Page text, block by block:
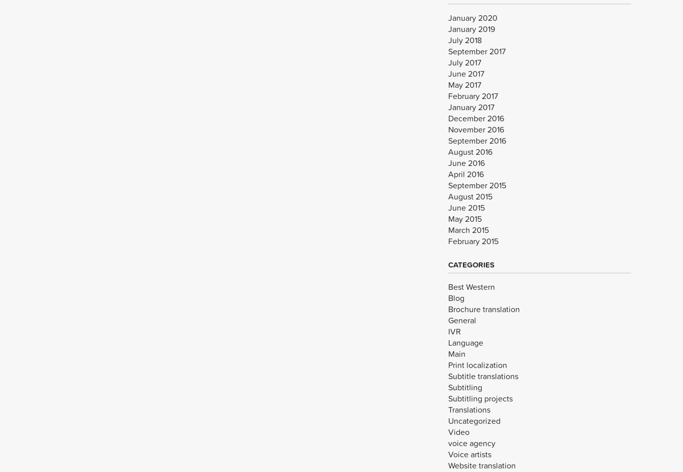
January 2020
January 2019
July 2018
September 2017
July 2017
June 2017
May 2017
February 2017
January 2017
December 2016
November 2016
September 2016
August 2016
June 2016
April 2016
September 2015
August 2015
June 2015
May 2015
March 2015
February 2015
CATEGORIES
Best Western
Blog
Brochure translation
General
IVR
Language
Main
Print localization
Subtitle translations
Subtitling
Subtitling projects
Translations
Uncategorized
Video
voice agency
Voice artists
Website translation